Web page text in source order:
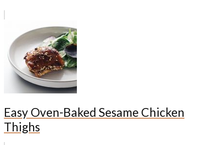
Easy Oven-Baked Sesame Chicken
Thighs